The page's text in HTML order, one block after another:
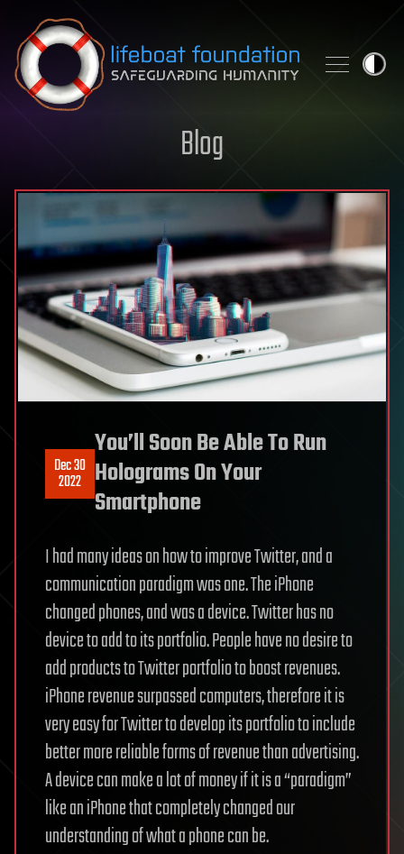
Skip to content
Blog
Dec 30
2022
You’ll Soon Be Able To Run
Holograms On Your
Smartphone
I had many ideas on how to improve Twitter, and a
communication paradigm was one. The iPhone
changed phones, and was a device. Twitter has no
device to add to its portfolio. People have no desire to
add products to Twitter portfolio to boost revenues.
iPhone revenue surpassed computers, therefore it is
very easy for Twitter to develop its portfolio to include
better more reliable forms of revenue than advertising.
A device can make a lot of money if it is a “paradigm”
like an iPhone that completely changed our
understanding of what a phone can be.